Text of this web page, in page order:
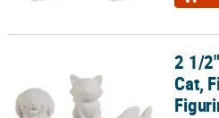
2 1/2" – 3 1/2" DIY Pet Dog, Cat,
2 1/
Cat,